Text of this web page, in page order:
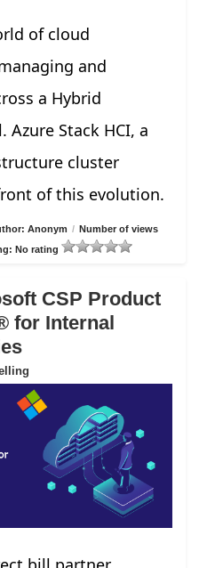
of cloud
and
a Hybrid
Stack HCI, a
cluster
of this evolution.
Anonym / Number of views
No rating
CSP Product
for Internal